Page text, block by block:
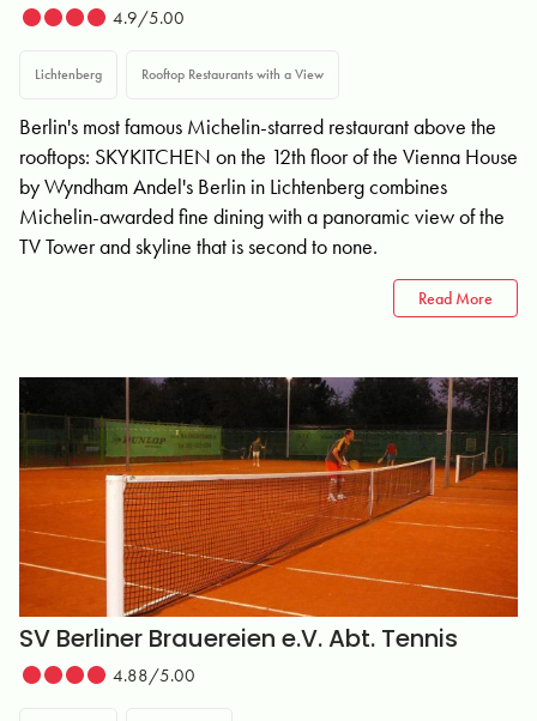
4.9/5.00
Lichtenberg Rooftop Restaurants with a View
Berlin's most famous Michelin-starred restaurant above the
rooftops: SKYKITCHEN on the 12th floor of the Vienna House
by Wyndham Andel's Berlin in Lichtenberg combines
Michelin-awarded fine dining with a panoramic view of the
TV Tower and skyline that is second to none.
Read More
SV Berliner Brauereien e.V. Abt. Tennis
4.88/5.00